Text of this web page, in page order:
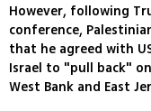
However, following
conference,
that he agreed with
Israel to "pull back"
West Bank and East